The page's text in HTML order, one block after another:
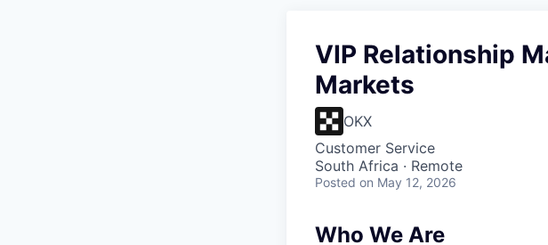
VIP Relationship
Markets
OKX
Customer Service
South Africa · Remote
Posted on May 12, 2026
Who We Are